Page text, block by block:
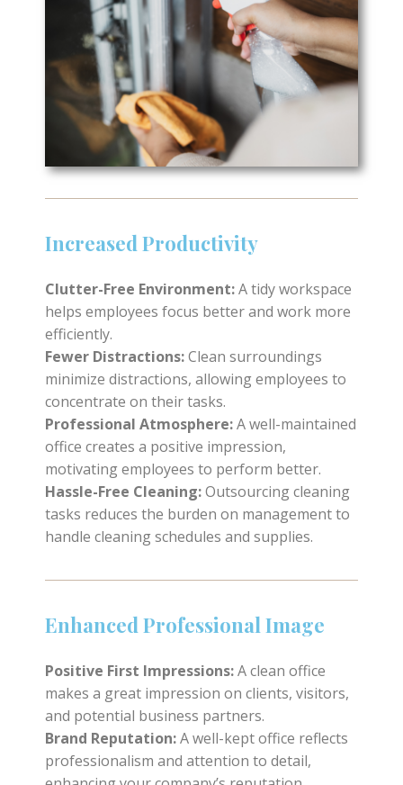
Increased Productivity
Clutter-Free Environment:A tidy workspace
helps employees focus better and work more
efficiently.
Fewer Distractions:Clean surroundings
minimize distractions, allowing employees to
concentrate on their tasks.
Professional Atmosphere:A well-maintained
office creates a positive impression,
motivating employees to perform better.
Hassle-Free Cleaning:Outsourcing cleaning
tasks reduces the burden on management to
handle cleaning schedules and supplies.
Enhanced Professional Image
Positive First Impressions:A clean office
makes a great impression on clients, visitors,
and potential business partners.
Brand Reputation:A well-kept office reflects
professionalism and attention to detail,